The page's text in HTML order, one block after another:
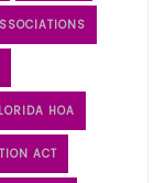
HOA
ACT